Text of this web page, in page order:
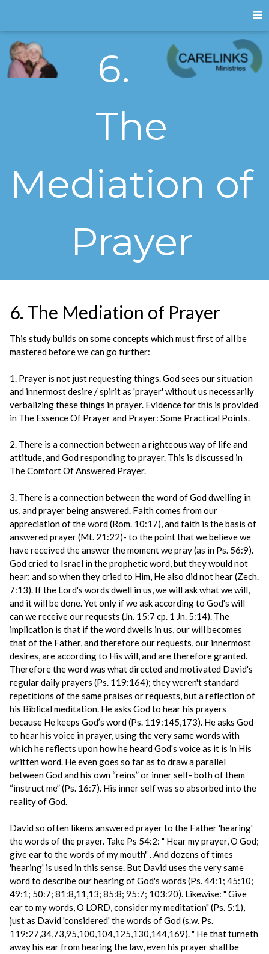
6.
The
Mediation of
Prayer
6. The Mediation of Prayer
This study builds on some concepts which must first of all be
mastered before we can go further:
1. Prayer is not just requesting things. God sees our situation
and innermost desire / spirit as 'prayer' without us necessarily
verbalizing these things in prayer. Evidence for this is provided
in The Essence Of Prayer and Prayer: Some Practical Points.
2. There is a connection between a righteous way of life and
attitude, and God responding to prayer. This is discussed in
The Comfort Of Answered Prayer.
3. There is a connection between the word of God dwelling in
us, and prayer being answered. Faith comes from our
appreciation of the word (Rom. 10:17), and faith is the basis of
answered prayer (Mt. 21:22)- to the point that we believe we
have received the answer the moment we pray (as in Ps. 56:9).
God cried to Israel in the prophetic word, but they would not
hear; and so when they cried to Him, He also did not hear (Zech.
7:13). If the Lord's words dwell in us, we will ask what we will,
and it will be done. Yet only if we ask according to God's will
can we receive our requests (Jn. 15:7 cp. 1 Jn. 5:14). The
implication is that if the word dwells in us, our will becomes
that of the Father, and therefore our requests, our innermost
desires, are according to His will, and are therefore granted.
Therefore the word was what directed and motivated David's
regular daily prayers (Ps. 119:164); they weren't standard
repetitions of the same praises or requests, but a reflection of
his Biblical meditation. He asks God to hear his prayers
because He keeps God’s word (Ps. 119:145,173). He asks God
to hear his voice in prayer, using the very same words with
which he reflects upon how he heard God's voice as it is in His
written word. He even goes so far as to draw a parallel
between God and his own “reins” or inner self- both of them
“instruct me” (Ps. 16:7). His inner self was so absorbed into the
reality of God.
David so often likens answered prayer to the Father 'hearing'
the words of the prayer. Take Ps 54:2: " Hear my prayer, O God;
give ear to the words of my mouth" . And dozens of times
'hearing' is used in this sense. But David uses the very same
word to describe our hearing of God's words (Ps. 44:1; 45:10;
49:1; 50:7; 81:8,11,13; 85:8; 95:7; 103:20). Likewise: " Give
ear to my words, O LORD, consider my meditation" (Ps. 5:1),
just as David 'considered' the words of God (s.w. Ps.
119:27,34,73,95,100,104,125,130,144,169). " He that turneth
away his ear from hearing the law, even his prayer shall be